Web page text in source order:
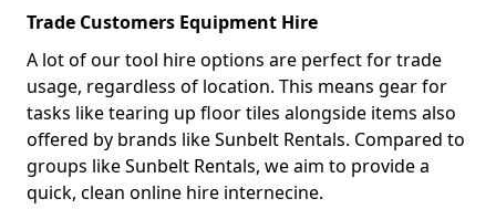
Trade Customers Equipment Hire
A lot of our tool hire options are perfect for trade
usage, regardless of location. This means gear for
tasks like tearing up floor tiles alongside items also
offered by brands like Sunbelt Rentals. Compared to
groups like Sunbelt Rentals, we aim to provide a
quick, clean online hire internecine.